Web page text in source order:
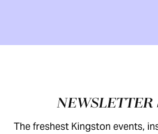
NEWSLETTER
The freshest Kingston events,